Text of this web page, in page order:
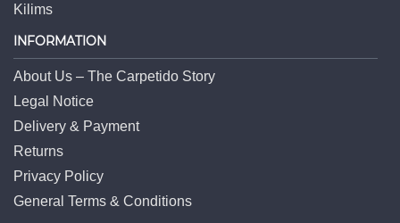
Kilims
INFORMATION
About Us – The Carpetido Story
Legal Notice
Delivery & Payment
Returns
Privacy Policy
General Terms & Conditions